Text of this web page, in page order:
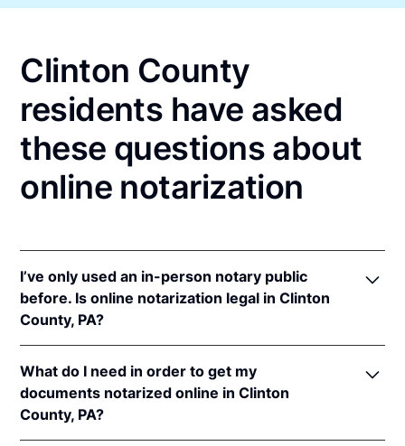
Clinton County
residents have asked
these questions about
online notarization
I’ve only used an in-person notary public
before. Is online notarization legal in Clinton
County, PA?
online notarizations pursuant to57 Pa. Cons. Stat. §
306.1.
In addition, Pennsylvania recognizes online
What do I need in order to get my
documents notarized online in Clinton
County, PA?